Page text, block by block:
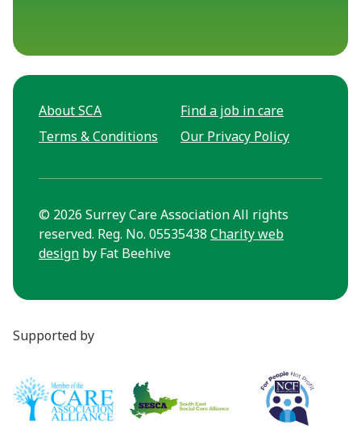
About SCA
Find a job in care
Terms & Conditions
Our Privacy Policy
© 2026 Surrey Care Association All rights
reserved. Reg. No. 05535438 Charity web
design by Fat Beehive
Supported by